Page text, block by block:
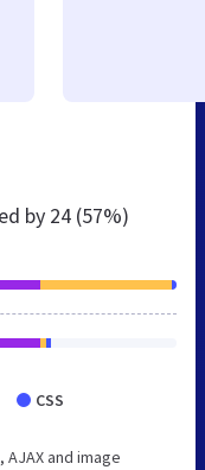
by 24 (57%)
CSS
and image